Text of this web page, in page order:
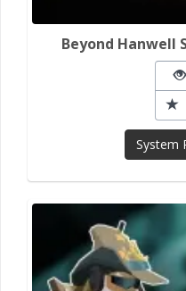
Beyond Hanwell
System